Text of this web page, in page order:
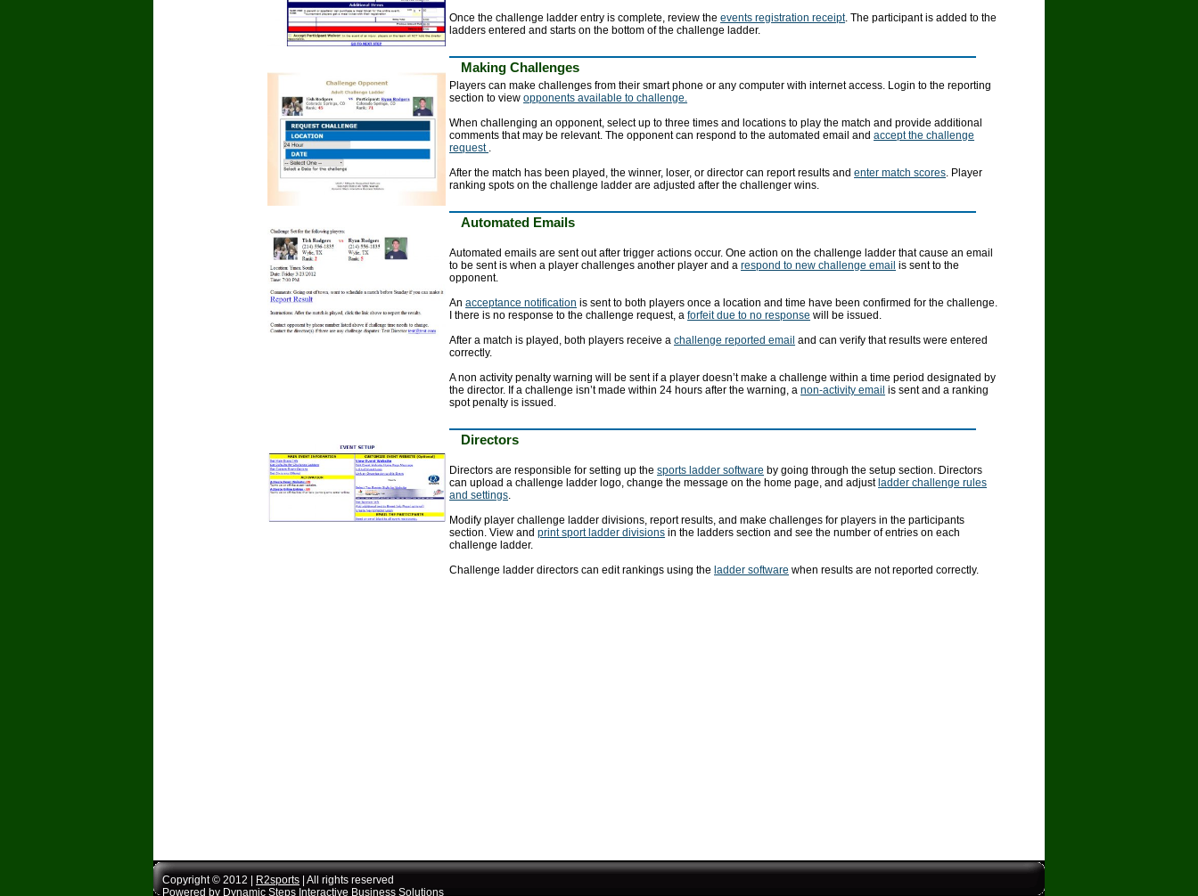
Once the challenge ladder entry is complete, review theevents registration receipt. The participant is added to the
ladders entered and starts on the bottom of the challenge ladder.
Making Challenges
Players can make challenges from their smart phone or any computer with internet access. Login to the reporting
section to viewopponents available to challenge.
When challenging an opponent, select up to three times and locations to play the match and provide additional
comments that may be relevant. The opponent can respond to the automated email andaccept the challenge
request .
After the match has been played, the winner, loser, or director can report results andenter match scores. Player
ranking spots on the challenge ladder are adjusted after the challenger wins.
Automated Emails
Automated emails are sent out after trigger actions occur. One action on the challenge ladder that cause an email
to be sent is when a player challenges another player and arespond to new challenge email is sent to the
opponent.
Anacceptance notification is sent to both players once a location and time have been confirmed for the challenge.
I there is no response to the challenge request, aforfeit due to no response will be issued.
After a match is played, both players receive achallenge reported email and can verify that results were entered
correctly.
A non activity penalty warning will be sent if a player doesn’t make a challenge within a time period designated by
the director. If a challenge isn’t made within 24 hours after the warning, anon-activity email is sent and a ranking
spot penalty is issued.
Directors
Directors are responsible for setting up thesports ladder software by going through the setup section. Directors
can upload a challenge ladder logo, change the message on the home page, and adjust ladder challenge rules
and settings.
Modify player challenge ladder divisions, report results, and make challenges for players in the participants
section. View andprint sport ladder divisions in the ladders section and see the number of entries on each
challenge ladder.
Challenge ladder directors can edit rankings using the ladder software when results are not reported correctly.
Copyright © 2012 | R2sports | All rights reserved
Powered by Dynamic Steps Interactive Business Solutions